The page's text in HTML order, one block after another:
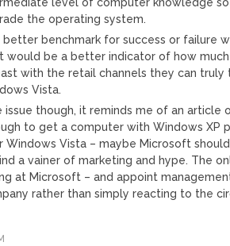
the operating system.
better benchmark for success or failure
would be a better indicator of how
with the retail channels they can
Vista.
issue though, it reminds me of an
to get a computer with Windows XP
Windows Vista – maybe Microsoft
a vainer of marketing and hype. The
at Microsoft – and appoint
rather than simply reacting to the